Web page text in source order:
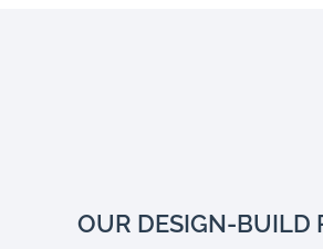
OUR DESIGN-BUILD